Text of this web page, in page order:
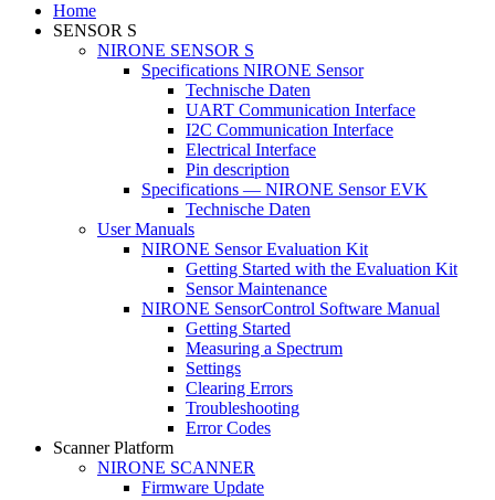
Home
SENSOR S
NIRONE SENSOR S
Specifications NIRONE Sensor
Technische Daten
UART Communication Interface
I2C Communication Interface
Electrical Interface
Pin description
Specifications — NIRONE Sensor EVK
Technische Daten
User Manuals
NIRONE Sensor Evaluation Kit
Getting Started with the Evaluation Kit
Sensor Maintenance
NIRONE SensorControl Software Manual
Getting Started
Measuring a Spectrum
Settings
Clearing Errors
Troubleshooting
Error Codes
Scanner Platform
NIRONE SCANNER
Firmware Update